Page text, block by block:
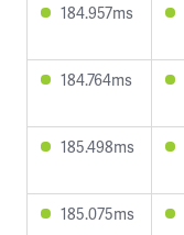
184.957ms
184.764ms
185.498ms
185.075ms